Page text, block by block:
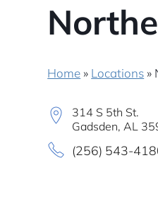
Home » Locations »
314 S 5th St.
Gadsden, AL
(256) 543-